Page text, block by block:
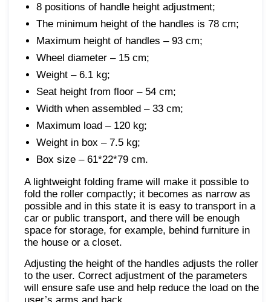
8 positions of handle height adjustment;
The minimum height of the handles is 78 cm;
Maximum height of handles – 93 cm;
Wheel diameter – 15 cm;
Weight – 6.1 kg;
Seat height from floor – 54 cm;
Width when assembled – 33 cm;
Maximum load – 120 kg;
Weight in box – 7.5 kg;
Box size – 61*22*79 cm.
A lightweight folding frame will make it possible to
fold the roller compactly; it becomes as narrow as
possible and in this state it is easy to transport in a
car or public transport, and there will be enough
space for storage, for example, behind furniture in
the house or a closet.
Adjusting the height of the handles adjusts the roller
to the user. Correct adjustment of the parameters
will ensure safe use and help reduce the load on the